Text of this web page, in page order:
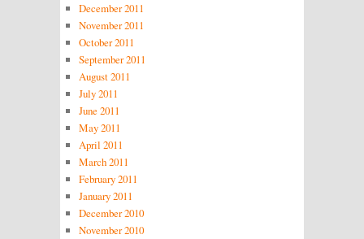
December 2011
November 2011
October 2011
September 2011
August 2011
July 2011
June 2011
May 2011
April 2011
March 2011
February 2011
January 2011
December 2010
November 2010